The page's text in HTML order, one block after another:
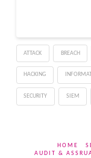
mobile malware
campaigns
users during a
when remote
work…
ATTACK BREACH
HACKING
SECURITY SIEM
HOME
AUDIT &